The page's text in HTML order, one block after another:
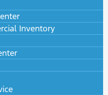
Inventory